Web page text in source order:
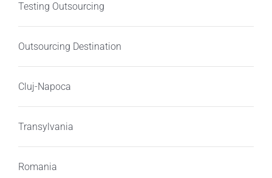
Testing Outsourcing
Outsourcing Destination
Cluj-Napoca
Transylvania
Romania